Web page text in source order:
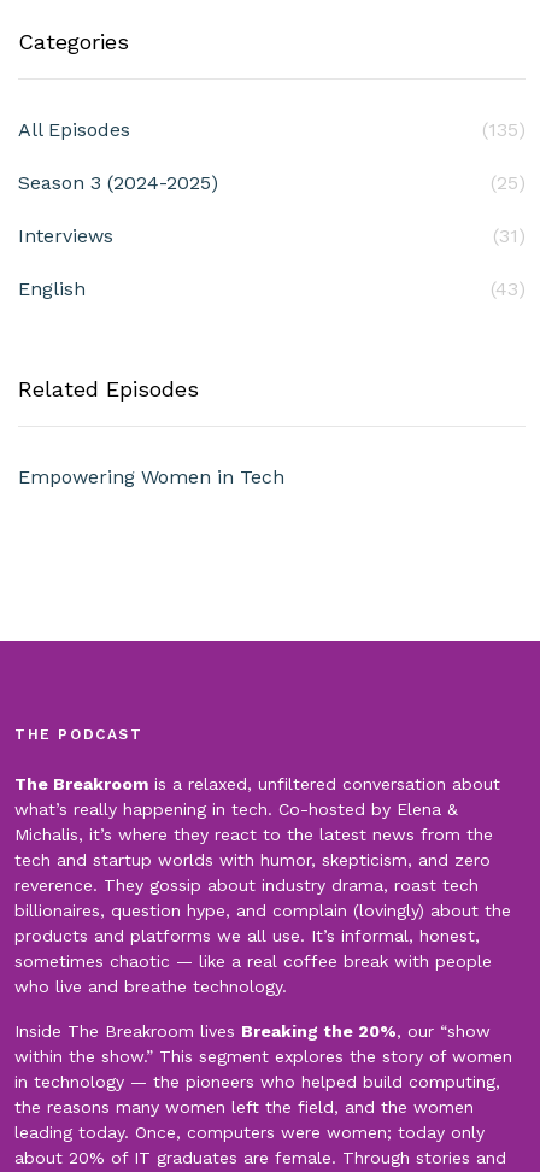
Categories
All Episodes (135)
Season 3 (2024-2025) (25)
Interviews (31)
English (43)
Related Episodes
Empowering Women in Tech
THE PODCAST
The Breakroom is a relaxed, unfiltered conversation about
what’s really happening in tech. Co-hosted by Elena &
Michalis, it’s where they react to the latest news from the
tech and startup worlds with humor, skepticism, and zero
reverence. They gossip about industry drama, roast tech
billionaires, question hype, and complain (lovingly) about the
products and platforms we all use. It’s informal, honest,
sometimes chaotic — like a real coffee break with people
who live and breathe technology.
Inside The Breakroom lives Breaking the 20%, our “show
within the show.” This segment explores the story of women
in technology — the pioneers who helped build computing,
the reasons many women left the field, and the women
leading today. Once, computers were women; today only
about 20% of IT graduates are female. Through stories and